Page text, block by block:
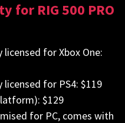
for RIG 500 PRO
licensed for Xbox One:
licensed for PS4: $119
$129
for PC, comes with